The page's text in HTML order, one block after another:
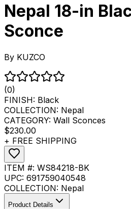
Nepal 18-in
Sconce
By KUZCO
(0)
FINISH: Black
COLLECTION: Nepal
CATEGORY: Wall Sconces
$230.00
+ FREE SHIPPING
ITEM #: WS84218-BK
UPC: 691759040548
COLLECTION: Nepal
Product Details